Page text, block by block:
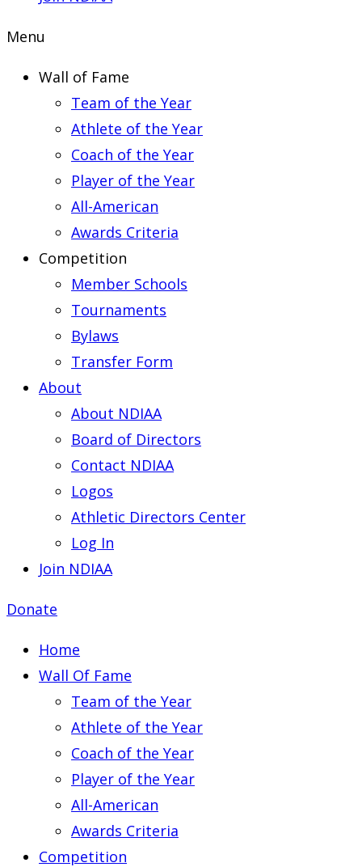
Menu
Wall of Fame
Team of the Year
Athlete of the Year
Coach of the Year
Player of the Year
All-American
Awards Criteria
Competition
Member Schools
Tournaments
Bylaws
Transfer Form
About
About NDIAA
Board of Directors
Contact NDIAA
Logos
Athletic Directors Center
Log In
Join NDIAA
Donate
Home
Wall Of Fame
Team of the Year
Athlete of the Year
Coach of the Year
Player of the Year
All-American
Awards Criteria
Competition